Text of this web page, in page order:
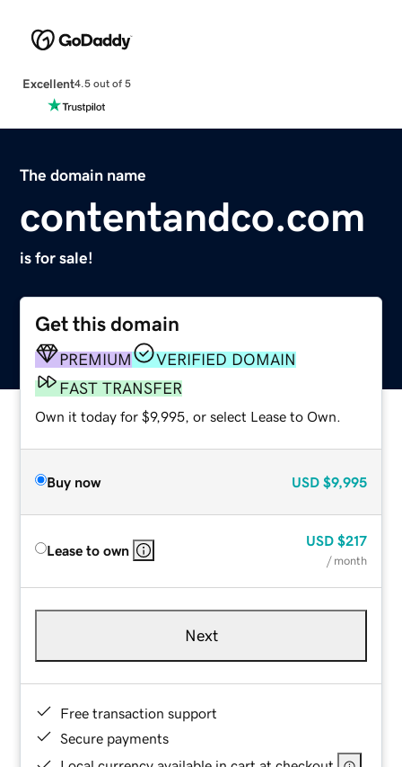
Excellent4.5 out of 5
The domain name
contentandco.com
is for sale!
Get this domain
PREMIUM
VERIFIED DOMAIN
FAST TRANSFER
Own it today for $9,995, or select Lease to Own.
Buy now USD $9,995
Lease to own
USD $217
/ month
Next
Free transaction support
Secure payments